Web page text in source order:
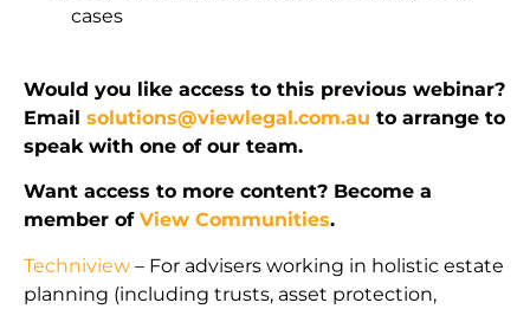
cases
Would you like access to this previous webinar?
Email solutions@viewlegal.com.au to arrange to
speak with one of our team.
Want access to more content? Become a
member of View Communities.
Techniview – For advisers working in holistic estate
planning (including trusts, asset protection,